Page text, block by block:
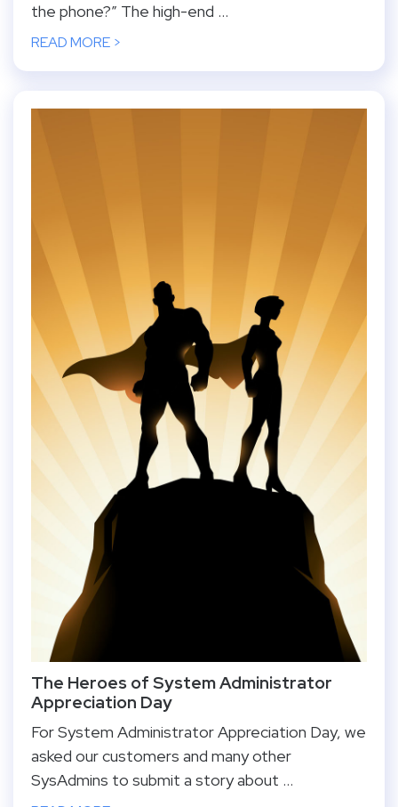
the phone?” The high-end ...
READ MORE >
The Heroes of System Administrator
Appreciation Day
For System Administrator Appreciation Day, we
asked our customers and many other
SysAdmins to submit a story about ...